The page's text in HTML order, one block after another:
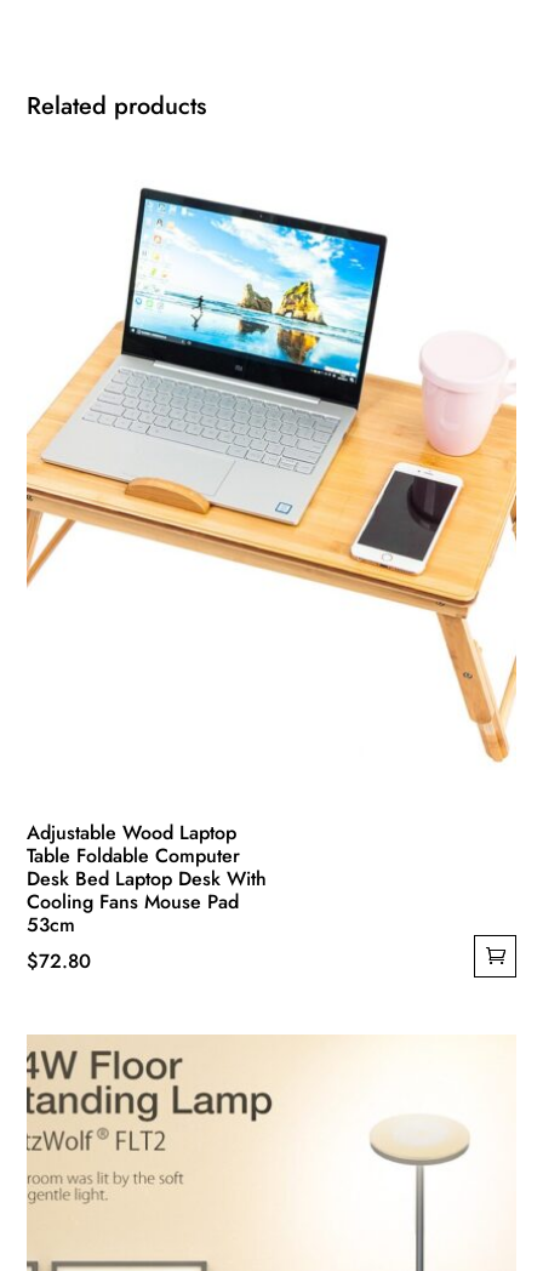
Related products
Adjustable Wood Laptop
Table Foldable Computer
Desk Bed Laptop Desk With
Cooling Fans Mouse Pad
53cm
$72.80